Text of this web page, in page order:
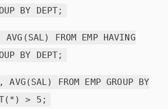
BY DEPT;
AVG(SAL) FROM EMP HAVING
BY DEPT;
AVG(SAL) FROM EMP GROUP BY
> 5;